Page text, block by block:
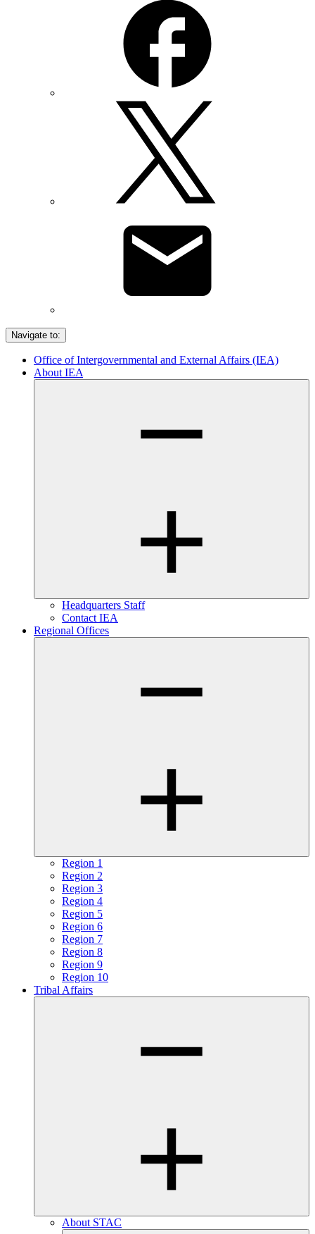
Navigate to:
Office of Intergovernmental and External Affairs (IEA)
About IEA
Headquarters Staff
Contact IEA
Regional Offices
Region 1
Region 2
Region 3
Region 4
Region 5
Region 6
Region 7
Region 8
Region 9
Region 10
Tribal Affairs
About STAC